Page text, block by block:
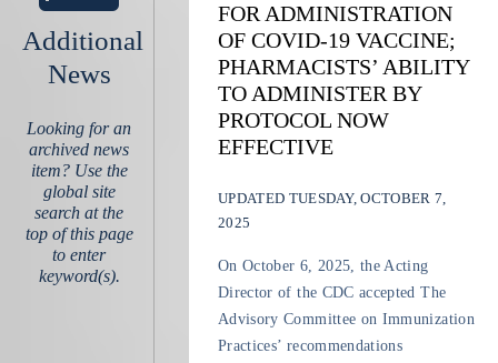
Additional
News
Looking for an
archived news
item? Use the
global site
search at the
top of this page
to enter
keyword(s).
FOR ADMINISTRATION
OF COVID-19 VACCINE;
PHARMACISTS’ ABILITY
TO ADMINISTER BY
PROTOCOL NOW
EFFECTIVE
UPDATED TUESDAY, OCTOBER 7,
2025
On October 6, 2025, the Acting
Director of the CDC accepted The
Advisory Committee on Immunization
Practices’ recommendations